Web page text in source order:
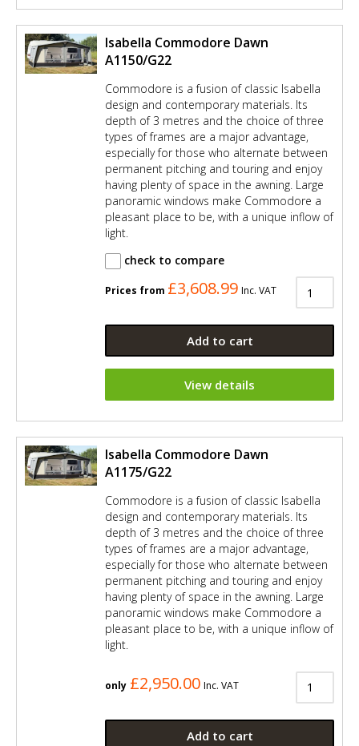
Isabella Commodore Dawn
A1150/G22
Commodore is a fusion of classic Isabella
design and contemporary materials. Its
depth of 3 metres and the choice of three
types of frames are a major advantage,
especially for those who alternate between
permanent pitching and touring and enjoy
having plenty of space in the awning. Large
panoramic windows make Commodore a
pleasant place to be, with a unique inflow of
light.
check to compare
Prices from £3,608.99 Inc. VAT
Add to cart
View details
Isabella Commodore Dawn
A1175/G22
Commodore is a fusion of classic Isabella
design and contemporary materials. Its
depth of 3 metres and the choice of three
types of frames are a major advantage,
especially for those who alternate between
permanent pitching and touring and enjoy
having plenty of space in the awning. Large
panoramic windows make Commodore a
pleasant place to be, with a unique inflow of
light.
only £2,950.00 Inc. VAT
Add to cart